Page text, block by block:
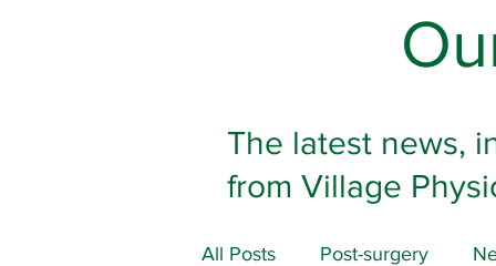
The latest news,
from Village
All Posts Post-surgery